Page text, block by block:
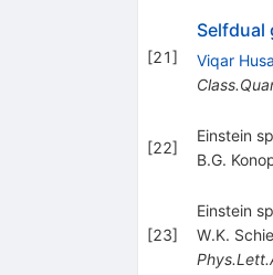
[21]
Selfdual
Viqar
[22]
Einstein
B.G.
[23]
Einstein
W.K.